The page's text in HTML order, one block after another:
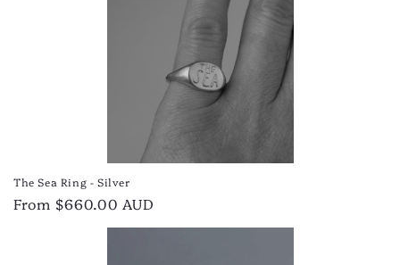
The Sea Ring - Silver
Regular
From $660.00 AUD